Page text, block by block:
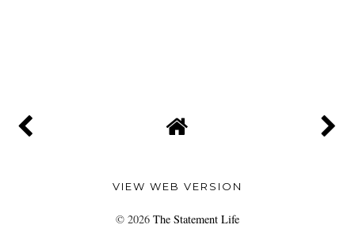
VIEW WEB VERSION
© 2026 The Statement Life